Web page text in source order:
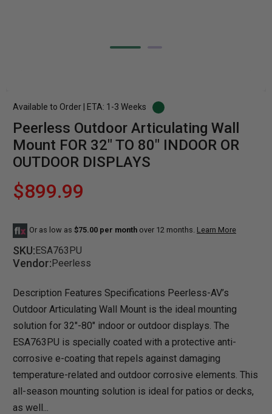
Available to Order | ETA: 1-3 Weeks
Peerless Outdoor Articulating Wall
Mount FOR 32" TO 80" INDOOR OR
OUTDOOR DISPLAYS
$899.99
Or as low as $75.00 per month over 12 months. Learn More
SKU:ESA763PU
Vendor:Peerless
Description Features Specifications Peerless-AV’s
Outdoor Articulating Wall Mount is the ideal mounting
solution for 32"-80" indoor or outdoor displays. The
ESA763PU is specially coated with a protective anti-
corrosive e-coating that repels against damaging
temperature-related and outdoor corrosive elements. This
all-season mounting solution is ideal for patios or decks,
as well...